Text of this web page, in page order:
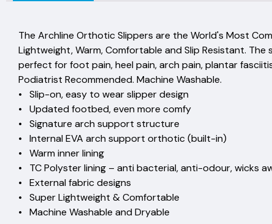
The Archline Orthotic Slippers are the World's Most
Lightweight, Warm, Comfortable and Slip Resistant. The
perfect for foot pain, heel pain, arch pain, plantar
Podiatrist Recommended. Machine Washable.
• Slip-on, easy to wear slipper design
• Updated footbed, even more comfy
• Signature arch support structure
• Internal EVA arch support orthotic (built-in)
• Warm inner lining
• TC Polyster lining – anti bacterial, anti-odour, wicks
• External fabric designs
• Super Lightweight & Comfortable
• Machine Washable and Dryable